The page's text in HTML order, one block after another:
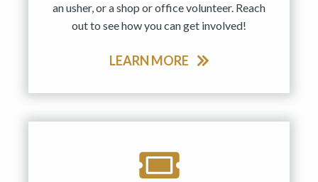
an usher, or a shop or office volunteer. Reach
out to see how you can get involved!
LEARN MORE